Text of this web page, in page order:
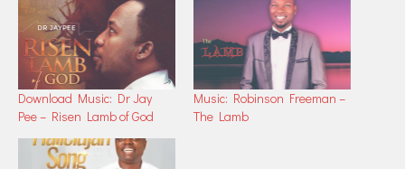
Download Music: Dr Jay
Pee – Risen Lamb of God
Music: Robinson Freeman –
The Lamb